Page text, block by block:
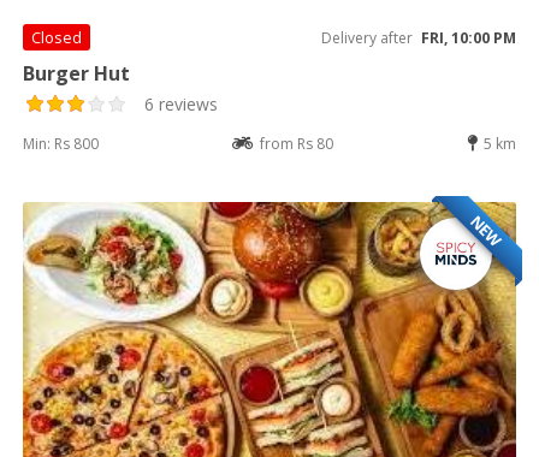
Closed Delivery after FRI, 10:00 PM
Burger Hut
6 reviews
Min: Rs 800 from Rs 80 5 km
NEW